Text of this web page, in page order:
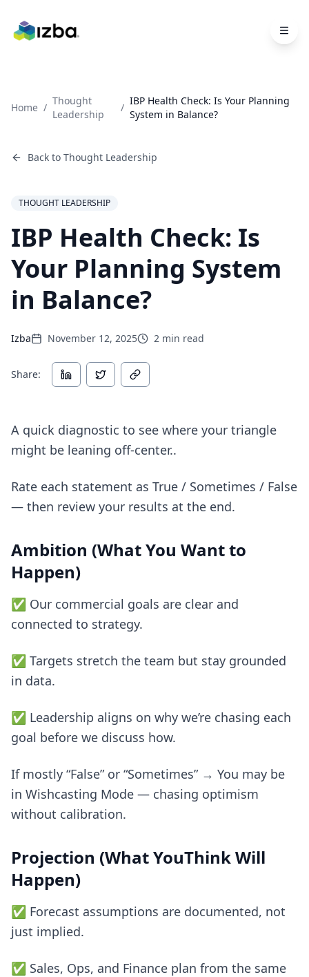
Home /
Thought
Leadership
/
IBP Health Check: Is Your Planning
System in Balance?
Back to Thought Leadership
THOUGHT LEADERSHIP
IBP Health Check: Is
Your Planning System
in Balance?
Izba November 12, 2025 2 min read
Share:
A quick diagnostic to see where your triangle
might be leaning off-center..
Rate each statement as True / Sometimes / False
— then review your results at the end.
Ambition (What You Want to
Happen)
✅ Our commercial goals are clear and
connected to strategy.
✅ Targets stretch the team but stay grounded
in data.
✅ Leadership aligns on why we’re chasing each
goal before we discuss how.
If mostly “False” or “Sometimes” → You may be
in Wishcasting Mode — chasing optimism
without calibration.
Projection (What YouThink Will
Happen)
✅ Forecast assumptions are documented, not
just implied.
✅ Sales, Ops, and Finance plan from the same